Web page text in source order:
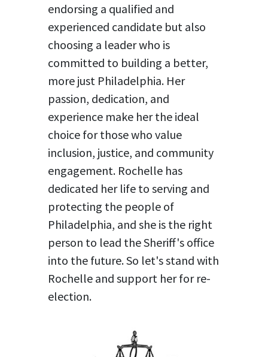
endorsing a qualified and
experienced candidate but also
choosing a leader who is
committed to building a better,
more just Philadelphia. Her
passion, dedication, and
experience make her the ideal
choice for those who value
inclusion, justice, and community
engagement. Rochelle has
dedicated her life to serving and
protecting the people of
Philadelphia, and she is the right
person to lead the Sheriff's office
into the future. So let's stand with
Rochelle and support her for re-
election.